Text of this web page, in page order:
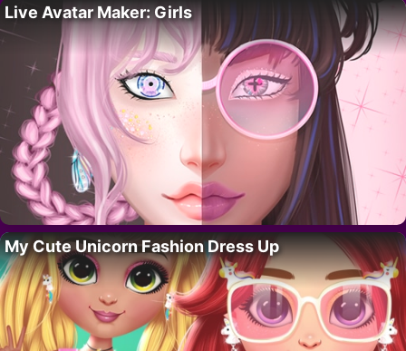
Live Avatar Maker: Girls
My Cute Unicorn Fashion Dress Up